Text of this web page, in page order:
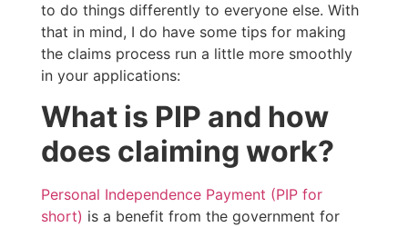
to do things differently to everyone else. With
that in mind, I do have some tips for making
the claims process run a little more smoothly
in your applications:
What is PIP and how
does claiming work?
Personal Independence Payment (PIP for
short) is a benefit from the government for